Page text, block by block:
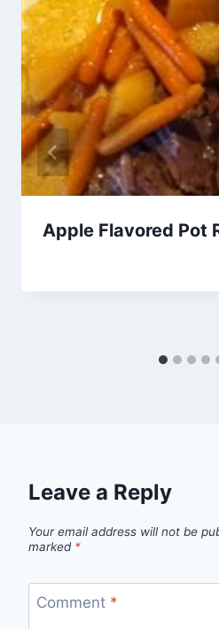
Apple Flavored Pot
Leave a Reply
Your email address will not be
marked *
Comment *